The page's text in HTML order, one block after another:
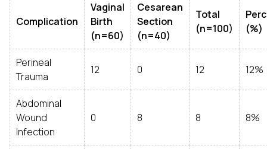
Complication
Vaginal
Birth
(n=60)
Cesarean
Section
(n=40)
Total
(n=100)
(%)
Perineal
Trauma
12 0 12 12%
Abdominal
Wound
Infection
0 8 8 8%